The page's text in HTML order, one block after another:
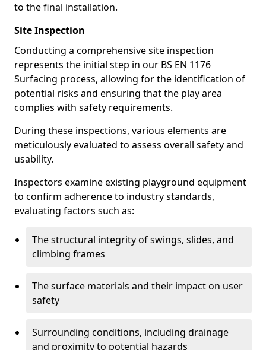
to the final installation.
Site Inspection
Conducting a comprehensive site inspection
represents the initial step in our BS EN 1176
Surfacing process, allowing for the identification of
potential risks and ensuring that the play area
complies with safety requirements.
During these inspections, various elements are
meticulously evaluated to assess overall safety and
usability.
Inspectors examine existing playground equipment
to confirm adherence to industry standards,
evaluating factors such as:
The structural integrity of swings, slides, and
climbing frames
The surface materials and their impact on user
safety
Surrounding conditions, including drainage
and proximity to potential hazards